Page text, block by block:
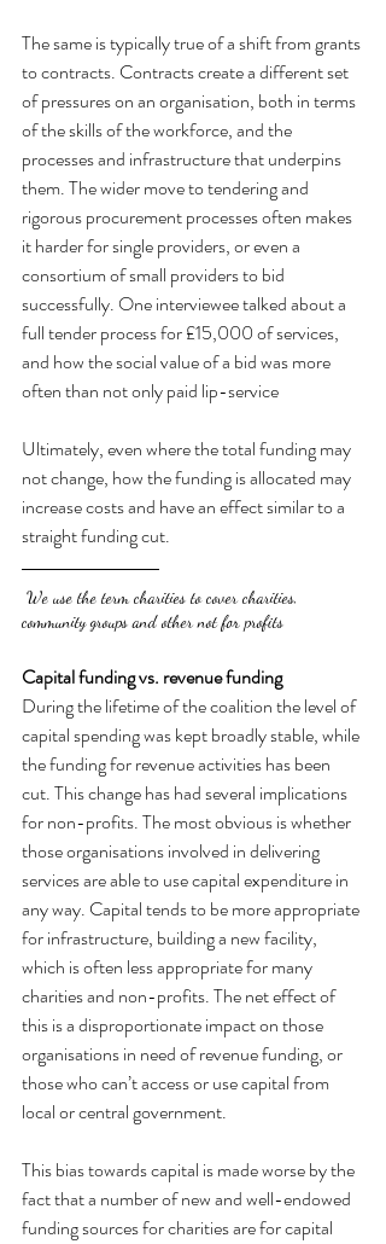
The same is typically true of a shift from grants
to contracts. Contracts create a different set
of pressures on an organisation, both in terms
of the skills of the workforce, and the
processes and infrastructure that underpins
them. The wider move to tendering and
rigorous procurement processes often makes
it harder for single providers, or even a
consortium of small providers to bid
successfully. One interviewee talked about a
full tender process for £15,000 of services,
and how the social value of a bid was more
often than not only paid lip-service
Ultimately, even where the total funding may
not change, how the funding is allocated may
increase costs and have an effect similar to a
straight funding cut.
community groups and other not for profits
Capital funding vs. revenue funding
During the lifetime of the coalition the level of
capital spending was kept broadly stable, while
the funding for revenue activities has been
cut. This change has had several implications
for non-profits. The most obvious is whether
those organisations involved in delivering
services are able to use capital expenditure in
any way. Capital tends to be more appropriate
for infrastructure, building a new facility,
which is often less appropriate for many
charities and non-profits. The net effect of
this is a disproportionate impact on those
organisations in need of revenue funding, or
those who can’t access or use capital from
local or central government.
This bias towards capital is made worse by the
fact that a number of new and well-endowed
funding sources for charities are for capital